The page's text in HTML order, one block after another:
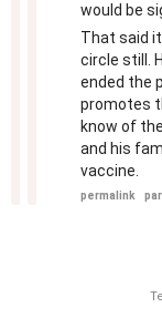
would be
That said
circle still.
ended the
promotes
know of
and his
vaccine.
permalink